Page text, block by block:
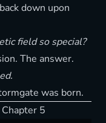
down upon
field so special?
The answer.
was born.
Chapter 5